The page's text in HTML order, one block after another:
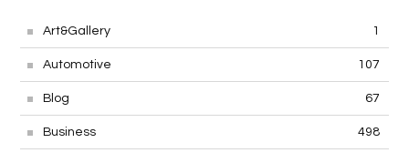
Art&Gallery 1
Automotive 107
Blog 67
Business 498